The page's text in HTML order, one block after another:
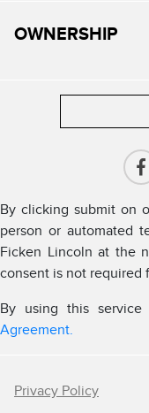
OWNERSHIP
By clicking submit on
person or automated
Ficken Lincoln at the
consent is not required
By using this
Agreement.
Privacy Policy